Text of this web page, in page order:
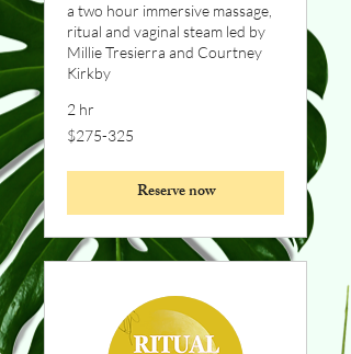
a two hour immersive massage,
ritual and vaginal steam led by
Millie Tresierra and Courtney
Kirkby
2 hr
$275-
325
$275-325
Reserve now